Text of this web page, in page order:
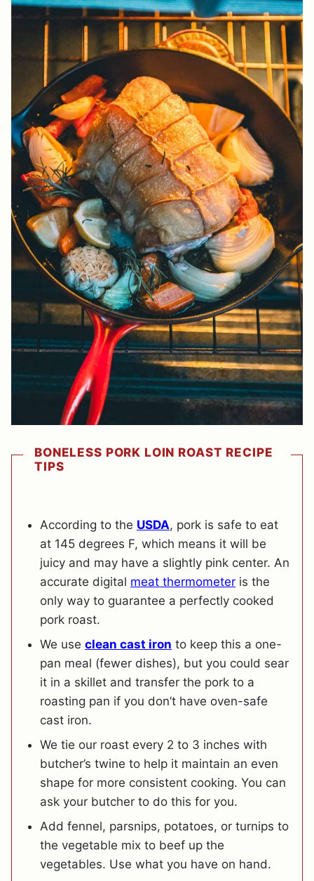
BONELESS PORK LOIN ROAST RECIPE
TIPS
According to the USDA, pork is safe to eat
at 145 degrees F, which means it will be
juicy and may have a slightly pink center. An
accurate digital meat thermometer is the
only way to guarantee a perfectly cooked
pork roast.
We use clean cast iron to keep this a one-
pan meal (fewer dishes), but you could sear
it in a skillet and transfer the pork to a
roasting pan if you don’t have oven-safe
cast iron.
We tie our roast every 2 to 3 inches with
butcher’s twine to help it maintain an even
shape for more consistent cooking. You can
ask your butcher to do this for you.
Add fennel, parsnips, potatoes, or turnips to
the vegetable mix to beef up the
vegetables. Use what you have on hand.